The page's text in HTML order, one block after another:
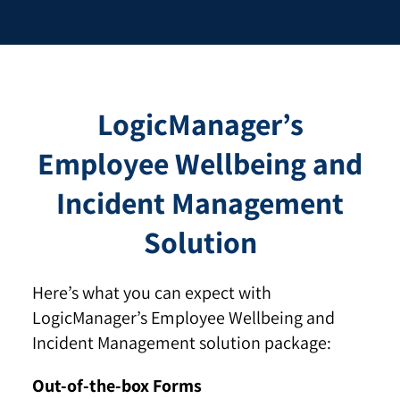
LogicManager’s
Employee Wellbeing and
Incident Management
Solution
Here’s what you can expect with
LogicManager’s Employee Wellbeing and
Incident Management solution package:
Out-of-the-box Forms